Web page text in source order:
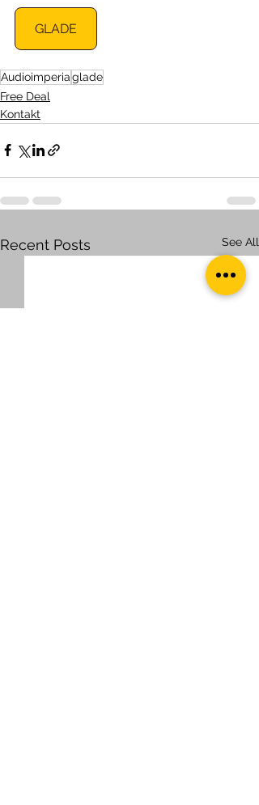
GLADE
Audioimperiaglade
Free Deal
Kontakt
Recent Posts See All